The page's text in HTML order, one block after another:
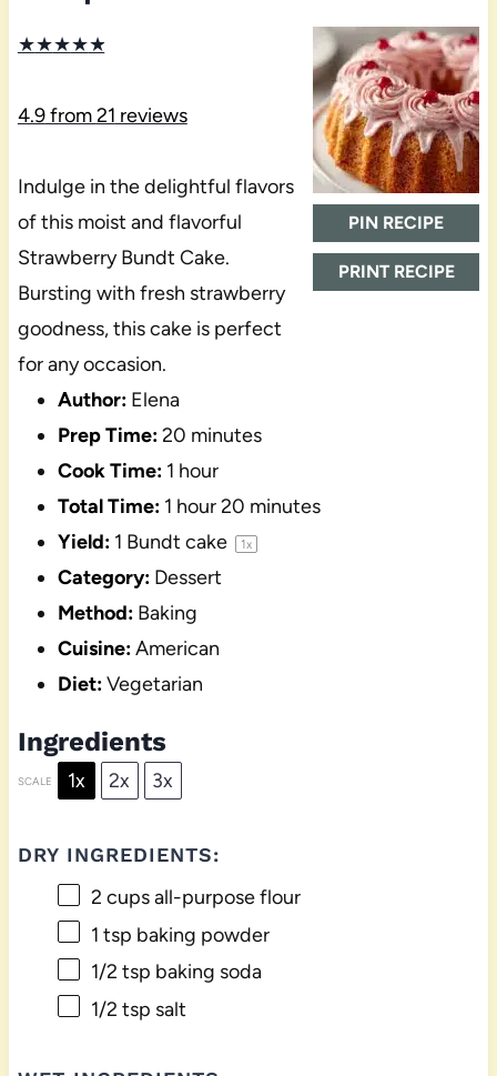
PIN RECIPE
PRINT RECIPE
★★★★★
4.9from21 reviews
Indulge in the delightful flavors
of this moist and flavorful
Strawberry Bundt Cake.
Bursting with fresh strawberry
goodness, this cake is perfect
for any occasion.
Author: Elena
Prep Time:20 minutes
Cook Time: 1 hour
Total Time: 1 hour 20 minutes
Yield: 1 Bundt cake 1x
Category: Dessert
Method: Baking
Cuisine:American
Diet:Vegetarian
Ingredients
SCALE 1x 2x 3x
DRY INGREDIENTS:
2 cupsall-purpose flour
1 tsp baking powder
1/2 tsp baking soda
1/2 tsp salt